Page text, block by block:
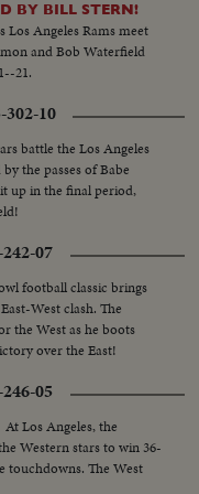
BY BILL STERN!
Angeles Rams meet
and Bob Waterfield
21.
10
battle the Los Angeles
the passes of Babe
up in the final period,
07
football classic brings
West clash. The
the West as he boots
over the East!
05
At Los Angeles, the
Western stars to win 36-
touchdowns. The West